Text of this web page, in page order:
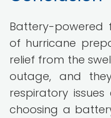
Battery-powered
of hurricane
relief from the
outage, and
respiratory
choosing a